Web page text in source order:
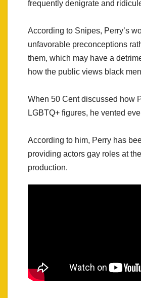
frequently denigrate and
According to Snipes, Perry’s
unfavorable preconceptions
them, which may have a
how the public views black
When 50 Cent discussed how
LGBTQ+ figures, he vented
According to him, Perry has
providing actors gay roles at
production.